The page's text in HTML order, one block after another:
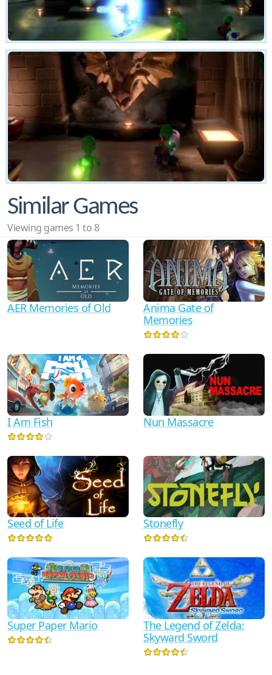
Similar Games
Viewing games 1 to 8
AER Memories of Old
Anima Gate of
Memories
I Am Fish Nun Massacre
Seed of Life Stonefly
Super Paper Mario
The Legend of Zelda:
Skyward Sword